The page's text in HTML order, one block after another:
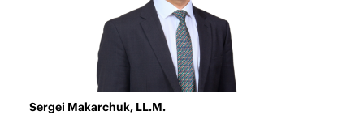
Sergei Makarchuk, LL.M.